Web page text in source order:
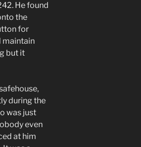
He found
the
for
maintain
but it
during the
was just
even
at him